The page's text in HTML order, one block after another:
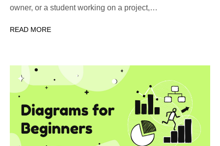
owner, or a student working on a project,…
READ MORE